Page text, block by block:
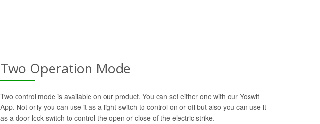
Two Operation Mode
Two control mode is available on our product. You can set either one with our Yoswit
App. Not only you can use it as a light switch to control on or off but also you can use it
as a door lock switch to control the open or close of the electric strike.